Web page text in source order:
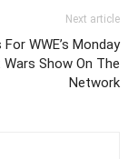
Next article
For WWE’s Monday
Wars Show On The
Network